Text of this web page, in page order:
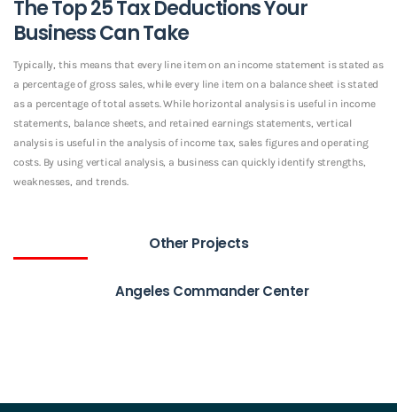
The Top 25 Tax Deductions Your
Business Can Take
Typically, this means that every line item on an income statement is stated as
a percentage of gross sales, while every line item on a balance sheet is stated
as a percentage of total assets. While horizontal analysis is useful in income
statements, balance sheets, and retained earnings statements, vertical
analysis is useful in the analysis of income tax, sales figures and operating
costs. By using vertical analysis, a business can quickly identify strengths,
weaknesses, and trends.
Other Projects
Angeles Commander Center